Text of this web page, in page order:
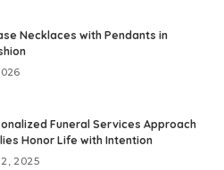
Necklaces with Pendants in
Funeral Services Approach
Honor Life with Intention
2025